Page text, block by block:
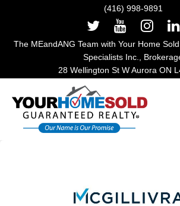
(416) 998-9891
The MEandANG Team with Your Home
Specialists Inc.,
28 Wellington St W Aurora ON
Main Navigation